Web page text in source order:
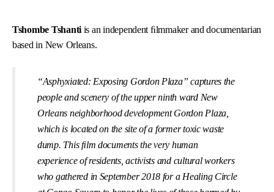
Tshombe Tshanti is an independent ﬁlmmaker and documentarian
based in New Orleans.
“Asphyxiated: Exposing Gordon Plaza” captures the
people and scenery of the upper ninth ward New
Orleans neighborhood development Gordon Plaza,
which is located on the site of a former toxic waste
dump. This ﬁlm documents the very human
experience of residents, activists and cultural workers
who gathered in September 2018 for a Healing Circle